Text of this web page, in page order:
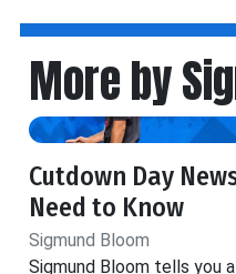
More by
Cutdown Day
Need to Know
Sigmund Bloom
Sigmund Bloom tells you